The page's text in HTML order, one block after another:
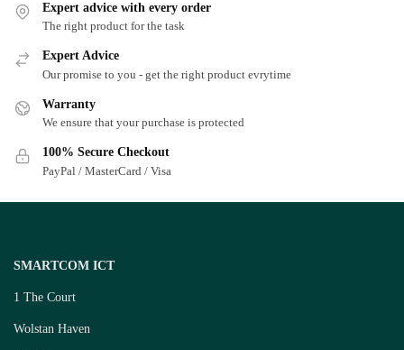
Expert advice with every order
The right product for the task
Expert Advice
Our promise to you - get the right product evrytime
Warranty
We ensure that your purchase is protected
100% Secure Checkout
PayPal / MasterCard / Visa
SMARTCOM ICT
1 The Court
Wolstan Haven